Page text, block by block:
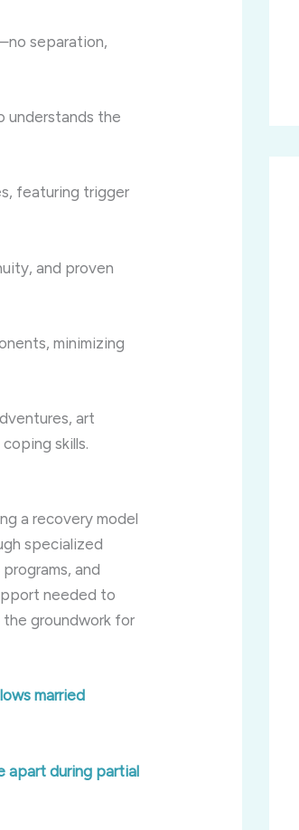
separation,
understands the
featuring trigger
and proven
minimizing
art
skills.
a recovery model
specialized
and
needed to
the groundwork for
married
apart during partial